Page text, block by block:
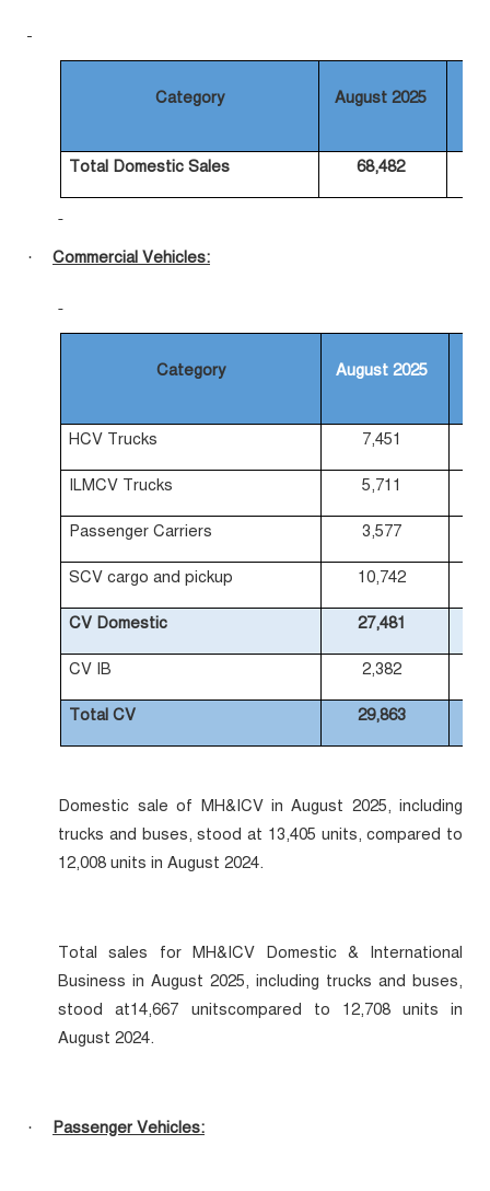
Category August 2025
Total Domestic Sales 68,482
· Commercial Vehicles:
Category August 2025
HCV Trucks 7,451
ILMCV Trucks 5,711
Passenger Carriers 3,577
SCV cargo and pickup 10,742
CV Domestic 27,481
CV IB 2,382
Total CV 29,863
Domestic sale of MH&ICV in August 2025, including
trucks and buses, stood at 13,405 units, compared to
12,008 units in August 2024.
Total sales for MH&ICV Domestic & International
Business in August 2025, including trucks and buses,
stood at14,667 unitscompared to 12,708 units in
August 2024.
· Passenger Vehicles: